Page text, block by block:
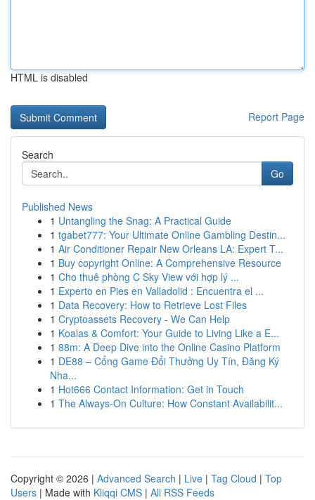
HTML is disabled
Report Page
Search
Go
Published News
1 Untangling the Snag: A Practical Guide
1 tgabet777: Your Ultimate Online Gambling Destin...
1 Air Conditioner Repair New Orleans LA: Expert T...
1 Buy copyright Online: A Comprehensive Resource
1 Cho thuê phòng C Sky View với hợp lý ...
1 Experto en Pies en Valladolid : Encuentra el ...
1 Data Recovery: How to Retrieve Lost Files
1 Cryptoassets Recovery - We Can Help
1 Koalas & Comfort: Your Guide to Living Like a E...
1 88m: A Deep Dive into the Online Casino Platform
1 DE88 – Cổng Game Đổi Thưởng Uy Tín, Đăng Ký
Nha...
1 Hot666 Contact Information: Get in Touch
1 The Always-On Culture: How Constant Availabilit...
Copyright © 2026 | Advanced Search | Live | Tag Cloud | Top
Users | Made with Kliqqi CMS | All RSS Feeds